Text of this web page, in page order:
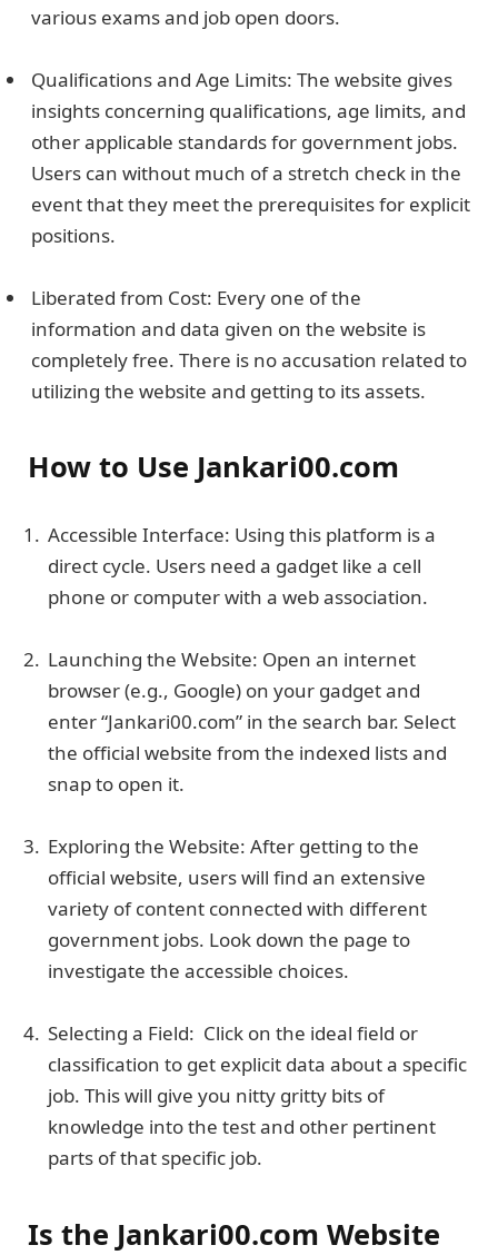
various exams and job open doors.
Qualifications and Age Limits: The website gives
insights concerning qualifications, age limits, and
other applicable standards for government jobs.
Users can without much of a stretch check in the
event that they meet the prerequisites for explicit
positions.
Liberated from Cost: Every one of the
information and data given on the website is
completely free. There is no accusation related to
utilizing the website and getting to its assets.
How to Use Jankari00.com
Accessible Interface: Using this platform is a
direct cycle. Users need a gadget like a cell
phone or computer with a web association.
Launching the Website: Open an internet
browser (e.g., Google) on your gadget and
enter “Jankari00.com” in the search bar. Select
the official website from the indexed lists and
snap to open it.
Exploring the Website: After getting to the
official website, users will find an extensive
variety of content connected with different
government jobs. Look down the page to
investigate the accessible choices.
Selecting a Field: Click on the ideal field or
classification to get explicit data about a specific
job. This will give you nitty gritty bits of
knowledge into the test and other pertinent
parts of that specific job.
Is the Jankari00.com Website